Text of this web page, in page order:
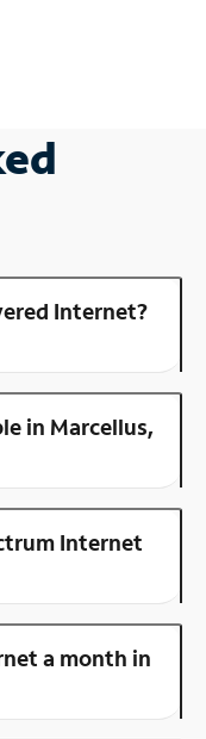
Internet?
in Marcellus,
Internet
a month in